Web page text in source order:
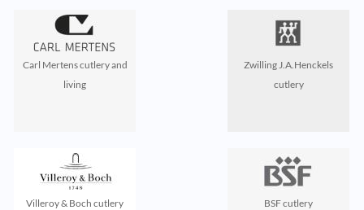
Carl Mertens cutlery and
living
Zwilling J.A.Henckels
cutlery
Villeroy & Boch cutlery BSF cutlery